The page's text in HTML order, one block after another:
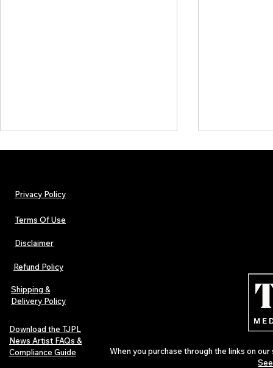
TJPL News Magazine Issue 44
Finds Magic in the Independent
Journey
Montmartre
Privacy Policy
Terms Of Use
Disclaimer
Refund Policy
Shipping &
Delivery Policy
Download the TJPL
News Artist FAQs &
Compliance Guide
When you purchase through the links on